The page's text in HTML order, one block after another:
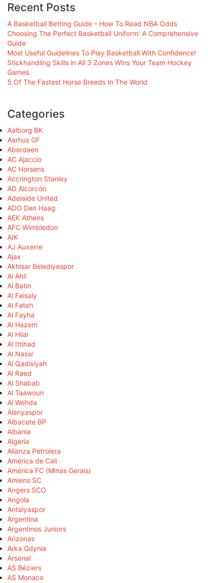
Recent Posts
A Basketball Betting Guide – How To Read NBA Odds
Choosing The Perfect Basketball Uniform: A Comprehensive
Guide
Most Useful Guidelines To Play Basketball With Confidence!
Stickhandling Skills in All 3 Zones Wins Your Team Hockey
Games
5 Of The Fastest Horse Breeds In The World
Categories
Aalborg BK
Aarhus GF
Aberdeen
AC Ajaccio
AC Horsens
Accrington Stanley
AD Alcorcón
Adelaide United
ADO Den Haag
AEK Athens
AFC Wimbledon
AIK
AJ Auxerre
Ajax
Akhisar Belediyespor
Al Ahli
Al Batin
Al Faisaly
Al Fateh
Al Fayha
Al Hazem
Al Hilal
Al Ittihad
Al Nassr
Al Qadisiyah
Al Raed
Al Shabab
Al Taawoun
Al Wehda
Alanyaspor
Albacete BP
Albania
Algeria
Alianza Petrolera
América de Cali
América FC (Minas Gerais)
Amiens SC
Angers SCO
Angola
Antalyaspor
Argentina
Argentinos Juniors
Arizonas
Arka Gdynia
Arsenal
AS Béziers
AS Monaco